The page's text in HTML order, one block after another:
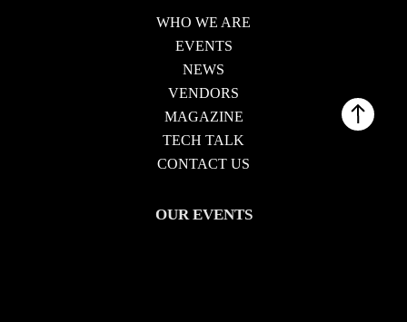
WHO WE ARE
EVENTS
NEWS
VENDORS
MAGAZINE
TECH TALK
CONTACT US
OUR EVENTS